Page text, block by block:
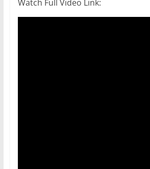
Watch Full Video Link: